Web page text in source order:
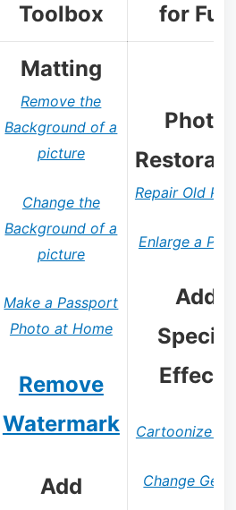
Toolbox
for Fun
Matting
Remove the
Background of a
picture
Change the
Background of a
picture
Make a Passport
Photo at Home
Remove
Watermark
Add
Photo
Repair Old
Enlarge a
Add
Special
Effects
Cartoonize
Change